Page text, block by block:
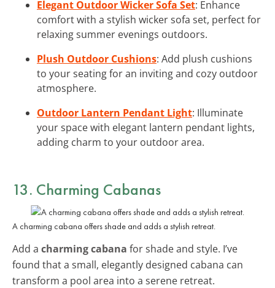
Elegant Outdoor Wicker Sofa Set: Enhance
comfort with a stylish wicker sofa set, perfect for
relaxing summer evenings outdoors.
Plush Outdoor Cushions: Add plush cushions
to your seating for an inviting and cozy outdoor
atmosphere.
Outdoor Lantern Pendant Light: Illuminate
your space with elegant lantern pendant lights,
adding charm to your outdoor area.
13. Charming Cabanas
A charming cabana offers shade and adds a stylish retreat.
Add a charming cabana for shade and style. I’ve
found that a small, elegantly designed cabana can
transform a pool area into a serene retreat.